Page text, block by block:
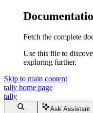
Fetch the complete
Use this file to
exploring further.
Skip to main content
tally home page
tally
Ask Assistant